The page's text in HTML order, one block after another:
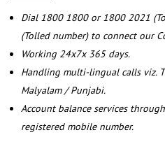
Dial 1800 1800 or 1800 2021
(Tolled number) to connect our
Working 24x7x 365 days.
Handling multi-lingual calls viz.
Malyalam / Punjabi.
Account balance services
registered mobile number.